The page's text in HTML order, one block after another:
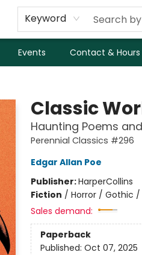
Keyword
Events Contact & Hours
Classic
Haunting Poems
Perennial Classics #296
Edgar Allan Poe
Publisher:HarperCollins
Fiction / Horror / Gothic /
Sales demand:
Paperback
Published: Oct 07, 2025